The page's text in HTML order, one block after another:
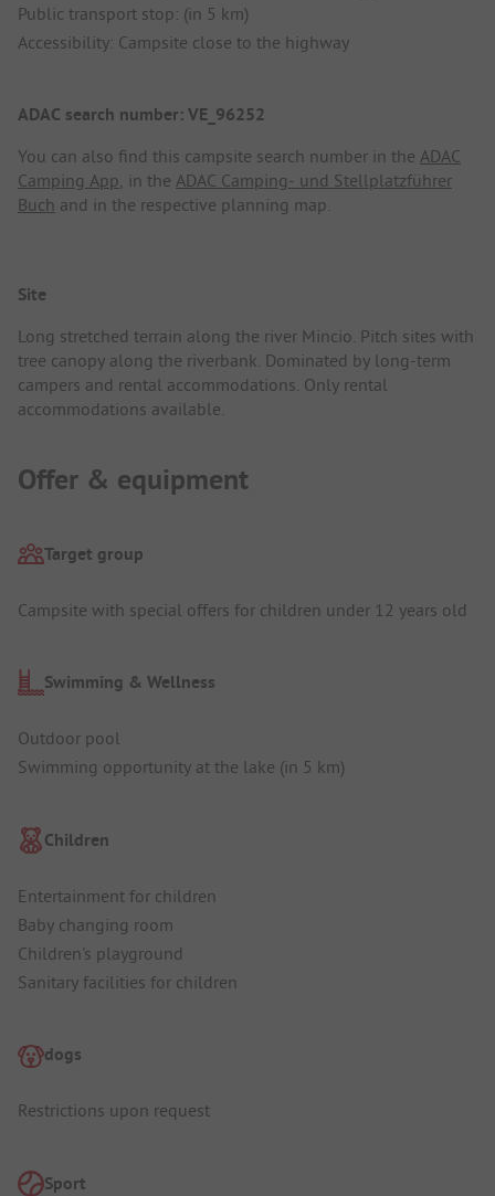
Public transport stop: (in 5 km)
Accessibility: Campsite close to the highway
ADAC search number: VE_96252
You can also find this campsite search number in the ADAC
Camping App , in the ADAC Camping- und Stellplatzführer
Buch and in the respective planning map.
Site
Long stretched terrain along the river Mincio. Pitch sites with
tree canopy along the riverbank. Dominated by long-term
campers and rental accommodations. Only rental
accommodations available.
Offer & equipment
Target group
Campsite with special offers for children under 12 years old
Swimming & Wellness
Outdoor pool
Swimming opportunity at the lake (in 5 km)
Children
Entertainment for children
Baby changing room
Children's playground
Sanitary facilities for children
dogs
Restrictions upon request
Sport